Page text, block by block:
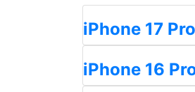
iPhone 17
iPhone 16